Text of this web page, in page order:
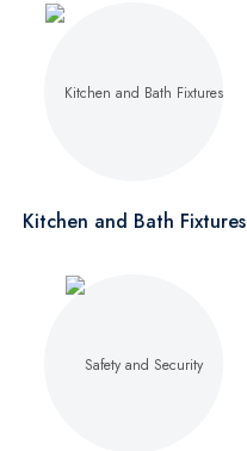
Kitchen and Bath Fixtures